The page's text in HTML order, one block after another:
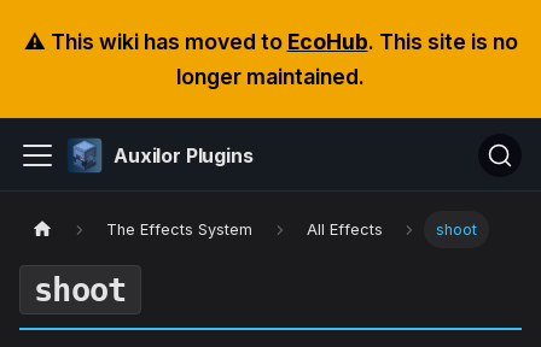
⚠️ This wiki has moved to EcoHub. This site is no
longer maintained.
Auxilor Plugins
The Effects System All Effects shoot
shoot